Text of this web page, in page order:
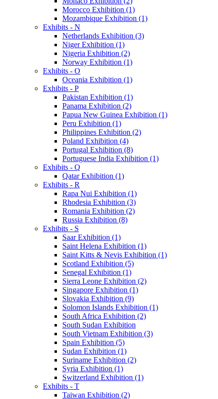
Morocco Exhibition (1)
Mozambique Exhibition (1)
Exhibits - N
Netherlands Exhibition (3)
Niger Exhibition (1)
Nigeria Exhibition (2)
Norway Exhibition (1)
Exhibits - O
Oceania Exhibition (1)
Exhibits - P
Pakistan Exhibition (1)
Panama Exhibition (2)
Papua New Guinea Exhibition (1)
Peru Exhibition (1)
Philippines Exhibition (2)
Poland Exhibition (4)
Portugal Exhibition (8)
Portuguese India Exhibition (1)
Exhibits - Q
Qatar Exhibition (1)
Exhibits - R
Rapa Nui Exhibition (1)
Rhodesia Exhibition (3)
Romania Exhibition (2)
Russia Exhibition (8)
Exhibits - S
Saar Exhibition (1)
Saint Helena Exhibition (1)
Saint Kitts & Nevis Exhibition (1)
Scotland Exhibition (5)
Senegal Exhibition (1)
Sierra Leone Exhibition (2)
Singapore Exhibition (1)
Slovakia Exhibition (9)
Solomon Islands Exhibition (1)
South Africa Exhibition (2)
South Sudan Exhibition
South Vietnam Exhibition (3)
Spain Exhibition (5)
Sudan Exhibition (1)
Suriname Exhibition (2)
Syria Exhibition (1)
Switzerland Exhibition (1)
Exhibits - T
Taiwan Exhibition (2)